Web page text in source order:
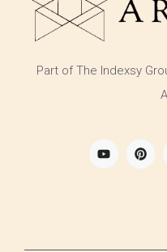
Part of The Indexsy